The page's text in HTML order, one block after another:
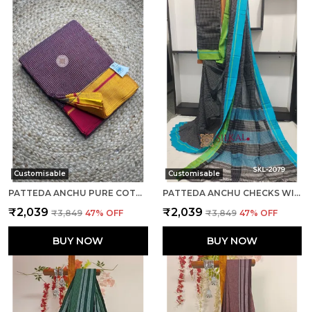
Customisable
PATTEDA ANCHU PURE COTTON HANDLOOM SAREE SAREE CODE- SKL1092
₹2,039 ₹3,849 47% OFF
BUY NOW
Customisable
PATTEDA ANCHU CHECKS WITH PLAIN BORDER SAREE CODE- SKL1099
₹2,039 ₹3,849 47% OFF
BUY NOW